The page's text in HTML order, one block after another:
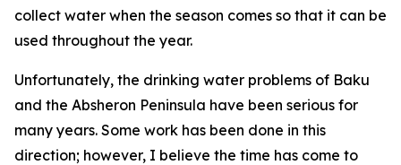
collect water when the season comes so that it can be
used throughout the year.
Unfortunately, the drinking water problems of Baku
and the Absheron Peninsula have been serious for
many years. Some work has been done in this
direction; however, I believe the time has come to